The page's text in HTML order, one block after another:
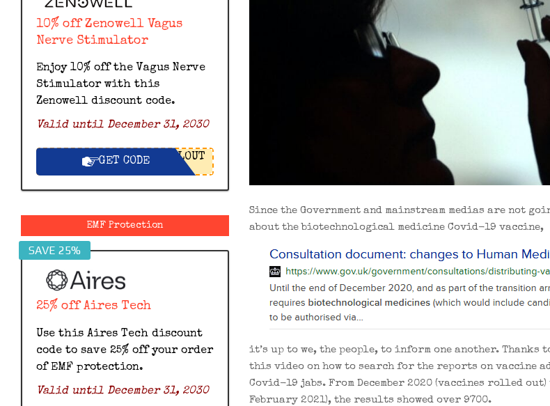
Since the Government and mainstream medias are not
about the biotechnological medicine Covid-19 vaccine,
it’s up to we, the people, to inform one another. Thanks
this video on how to search for the reports on vaccine
Covid-19 jabs. From December 2020 (vaccines rolled
February 2021), the results showed over 9700.
10% off Zenowell Vagus
Nerve Stimulator
Enjoy 10% off the Vagus Nerve
Stimulator with this
Zenowell discount code.
Valid until December 31, 2030
GET CODE LOUT
EMF Protection
SAVE 25%
25% off Aires Tech
Use this Aires Tech discount
code to save 25% off your order
of EMF protection.
Valid until December 31, 2030